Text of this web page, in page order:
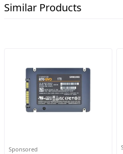
Similar Products
Sponsored